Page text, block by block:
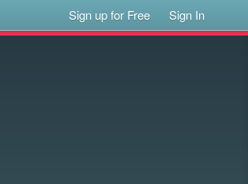
Sign up for Free Sign In